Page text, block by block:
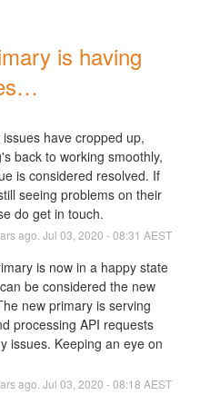
is having
have cropped up,
back to working smoothly,
is considered resolved. If
seeing problems on their
do get in touch.
ago. Jul 03 2020 -08:31 AEST
is now in a happy state
be considered the new
new primary is serving
processing API requests
issues. Keeping an eye on
ago. Jul 03 2020 -08:18 AEST